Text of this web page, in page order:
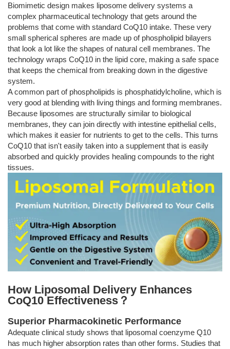
Biomimetic design makes liposome delivery systems a
complex pharmaceutical technology that gets around the
problems that come with standard CoQ10 intake. These very
small spherical spheres are made up of phospholipid bilayers
that look a lot like the shapes of natural cell membranes. The
technology wraps CoQ10 in the lipid core, making a safe space
that keeps the chemical from breaking down in the digestive
system.
A common part of phospholipids is phosphatidylcholine, which is
very good at blending with living things and forming membranes.
Because liposomes are structurally similar to biological
membranes, they can join directly with intestine epithelial cells,
which makes it easier for nutrients to get to the cells. This turns
CoQ10 that isn't easily taken into a supplement that is easily
absorbed and quickly provides healing compounds to the right
tissues.
How Liposomal Delivery Enhances
CoQ10 Effectiveness？
Superior Pharmacokinetic Performance
Adequate clinical study shows that liposomal coenzyme Q10
has much higher absorption rates than other forms. Studies that